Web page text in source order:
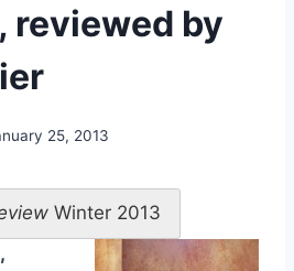
reviewed by
25, 2013
Winter 2013